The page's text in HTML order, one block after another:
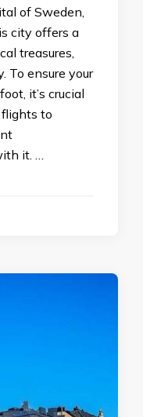
of Sweden,
city offers a
treasures,
To ensure your
it’s crucial
to
it. …